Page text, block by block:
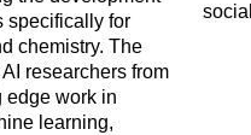
specifically for
chemistry. The
researchers from
edge work in
learning,